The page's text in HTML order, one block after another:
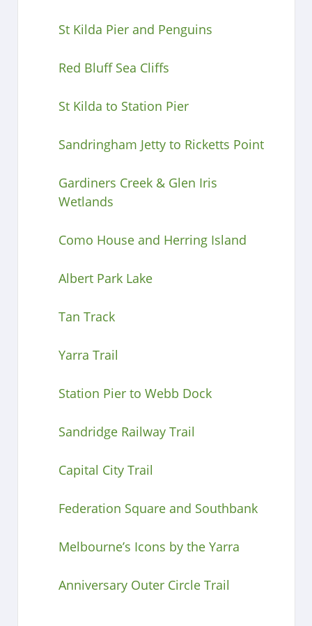
St Kilda Pier and Penguins
Red Bluff Sea Cliffs
St Kilda to Station Pier
Sandringham Jetty to Ricketts Point
Gardiners Creek & Glen Iris
Wetlands
Como House and Herring Island
Albert Park Lake
Tan Track
Yarra Trail
Station Pier to Webb Dock
Sandridge Railway Trail
Capital City Trail
Federation Square and Southbank
Melbourne’s Icons by the Yarra
Anniversary Outer Circle Trail